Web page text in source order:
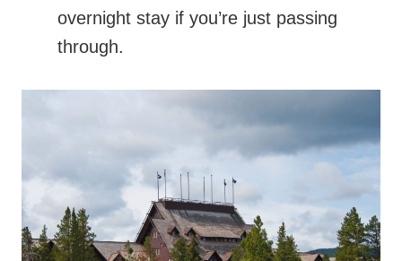
overnight stay if you’re just passing
through.